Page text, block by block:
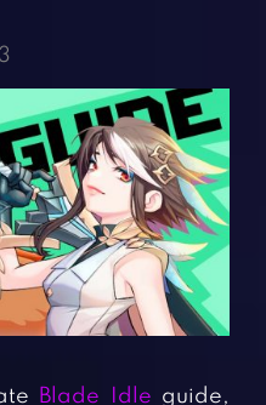
Shooting Games
Silver Games
Simulation Games
Sports Games
Strategy Games
Word Games
Blade Idle guide,